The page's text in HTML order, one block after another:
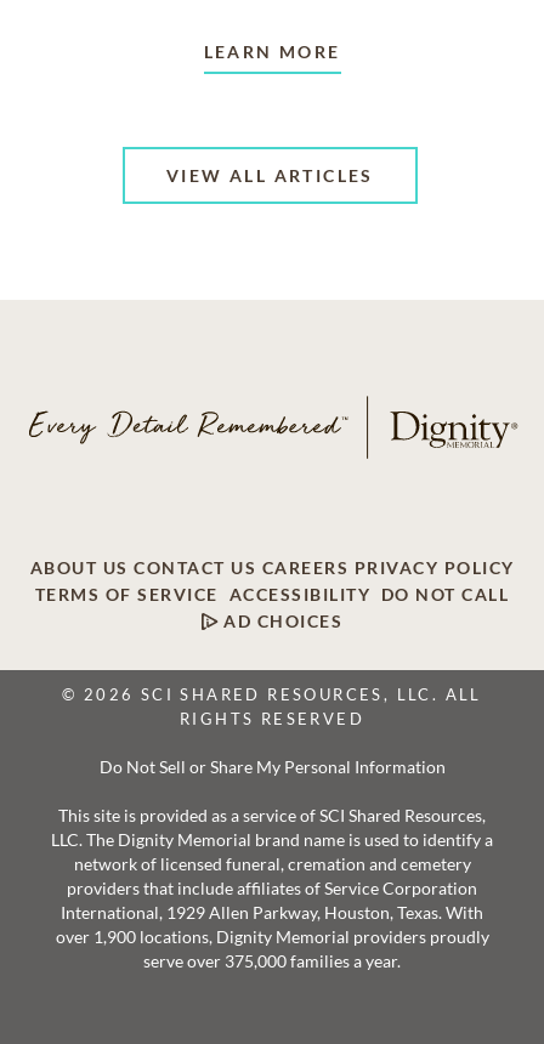
LEARN MORE
VIEW ALL ARTICLES
ABOUT US CONTACT US CAREERS PRIVACY POLICY
TERMS OF SERVICE
ACCESSIBILITY
DO NOT CALL
AD CHOICES
© 2026 SCI SHARED RESOURCES, LLC. ALL
RIGHTS RESERVED
Do Not Sell or Share My Personal Information
This site is provided as a service of SCI Shared Resources,
LLC. The Dignity Memorial brand name is used to identify a
network of licensed funeral, cremation and cemetery
providers that include affiliates of Service Corporation
International, 1929 Allen Parkway, Houston, Texas. With
over 1,900 locations, Dignity Memorial providers proudly
serve over 375,000 families a year.